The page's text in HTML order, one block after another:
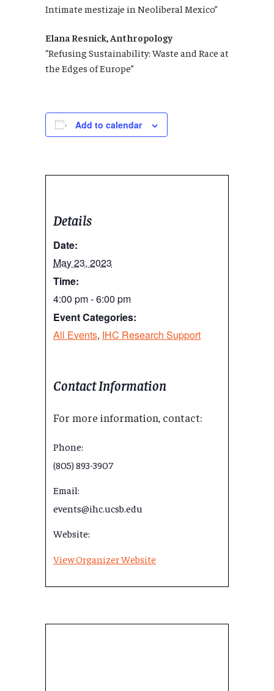
Intimate mestizaje in Neoliberal Mexico”
Elana Resnick, Anthropology
“Refusing Sustainability: Waste and Race at
the Edges of Europe”
Add to calendar
Details
Date:
May 23, 2023
Time:
4:00 pm - 6:00 pm
Event Categories:
All Events, IHC Research Support
Contact Information
For more information, contact:
Phone:
(805) 893-3907
Email:
events@ihc.ucsb.edu
Website:
View Organizer Website